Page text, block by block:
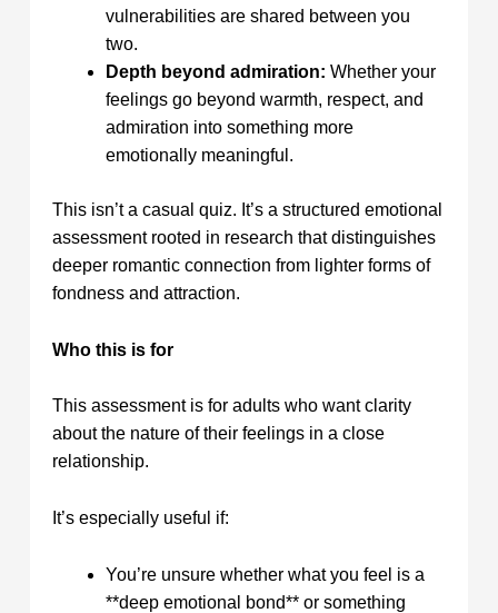
vulnerabilities are shared between you
two.
Depth beyond admiration: Whether your
feelings go beyond warmth, respect, and
admiration into something more
emotionally meaningful.
This isn’t a casual quiz. It’s a structured emotional
assessment rooted in research that distinguishes
deeper romantic connection from lighter forms of
fondness and attraction.
Who this is for
This assessment is for adults who want clarity
about the nature of their feelings in a close
relationship.
It’s especially useful if:
You’re unsure whether what you feel is a
**deep emotional bond** or something